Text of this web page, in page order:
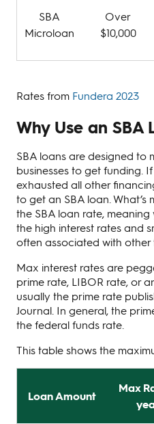
SBA
Microloan
Over
$10,000
Rates from Fundera 2023
Why Use an SBA
SBA loans are designed to
businesses to get funding.
exhausted all other
to get an SBA loan.
the SBA loan rate,
the high interest rates and
often associated with other
Max interest rates are
prime rate, LIBOR rate, or
usually the prime rate
Journal. In general, the
the federal funds rate.
This table shows the
Loan Amount
Max